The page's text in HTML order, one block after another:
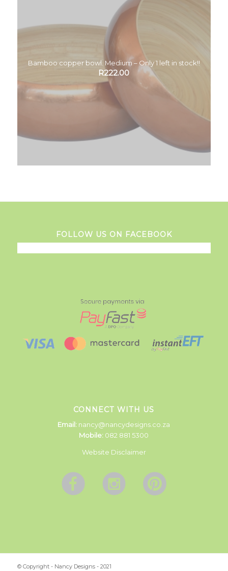
Bamboo copper bowl. Medium – Only 1 left in stock!!
R222.00
FOLLOW US ON FACEBOOK
CONNECT WITH US
Email: nancy@nancydesigns.co.za
Mobile: 082 881 5300
Website Disclaimer
© Copyright - Nancy Designs - 2021